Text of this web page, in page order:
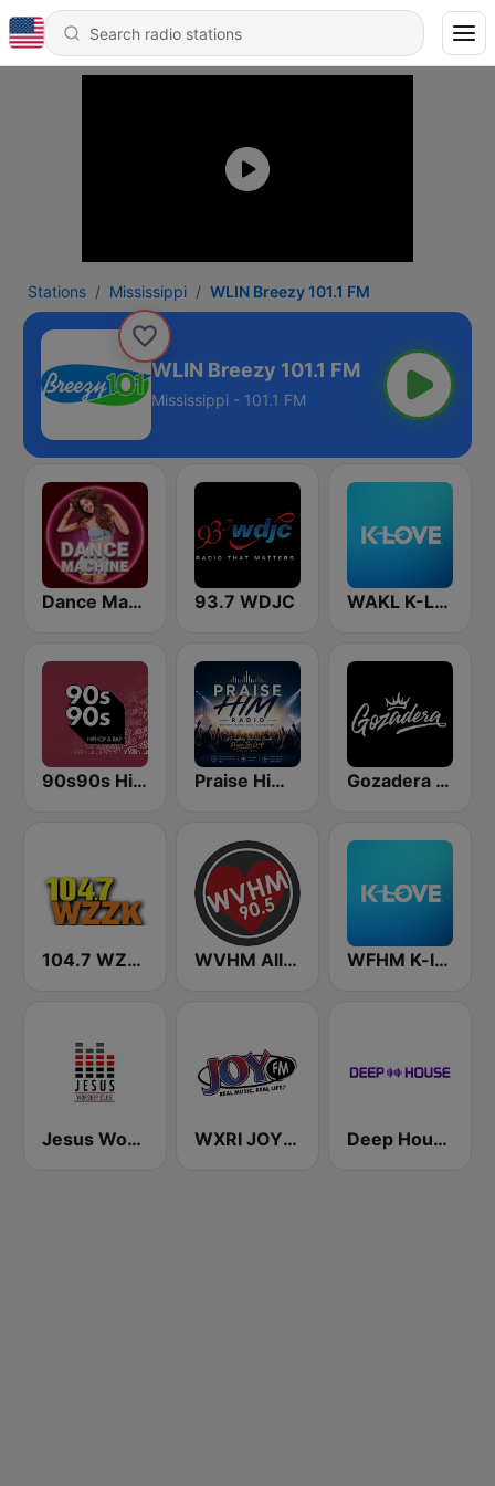
Stations Mississippi WLIN Breezy 101.1 FM
WLIN Breezy 101.1 FM
Mississippi - 101.1 FM
Dance Machine 93.7 WDJC WAKL K-Love
90s90s Hiphop & Rap Praise Him Radio Gozadera FM
104.7 WZZK FM (US Only) WVHM All Southern Gospel All the Time 90.5 FM WFHM K-love (US Only)
Jesus Worship Club WXRI JOY 91.3 FM Deep House Radio